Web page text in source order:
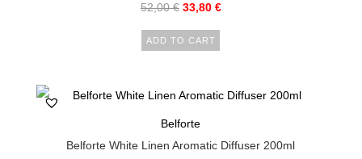
52,00€ 33,80 €
ADD TO CART
Belforte
Belforte White Linen Aromatic Diffuser 200ml